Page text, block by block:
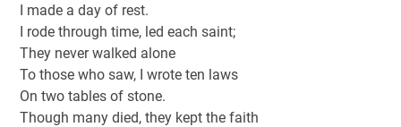
I made a day of rest.
I rode through time, led each saint;
They never walked alone
To those who saw, I wrote ten laws
On two tables of stone.
Though many died, they kept the faith